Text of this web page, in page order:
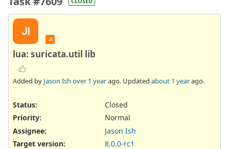
JI
JI
lua: suricata.util lib
Added by Jason Ish over 1 yearago. Updated about 1 yearago.
Status:
Closed
Priority:
Normal
Assignee:
Jason Ish
Target version:
8.0.0-rc1